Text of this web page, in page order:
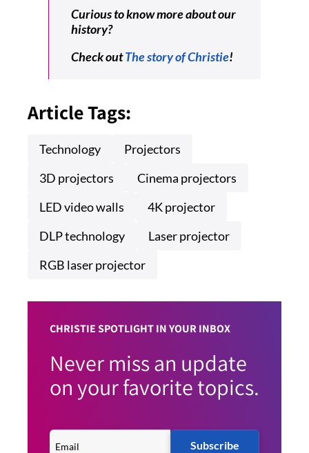
Curious to know more about our
history?
Check outThe story of Christie!
Article Tags:
Technology
Projectors
3D projectors
Cinema projectors
LED video walls
4K projector
DLP technology
Laser projector
RGB laser projector
CHRISTIE SPOTLIGHT IN YOUR INBOX
Never miss an update
on your favorite topics.
Subscribe